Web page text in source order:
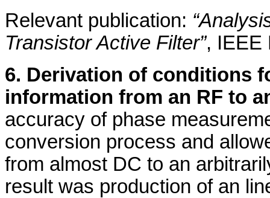
Relevant publication:
Transistor Active Filter”, IEEE
6. Derivation of conditions
information from an RF to
accuracy of phase
conversion process and
from almost DC to an
result was production of an